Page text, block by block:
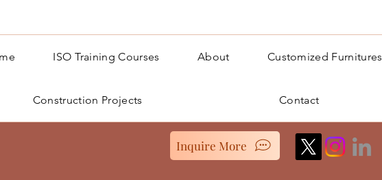
ISO Training Courses About Customized Furnitures
Construction Projects Contact
Inquire More